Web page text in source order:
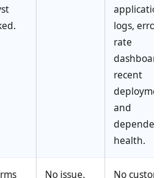
application
logs, error
rate
dashboard,
recent
and
health.
No issue.
No